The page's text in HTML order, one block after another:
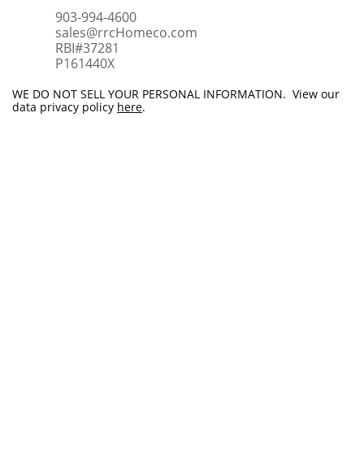
903-994-4600
sales@rrcHomeco.com
RBI#37281
​P161440X
WE DO NOT SELL YOUR PERSONAL INFORMATION. View our
data privacy policy here.